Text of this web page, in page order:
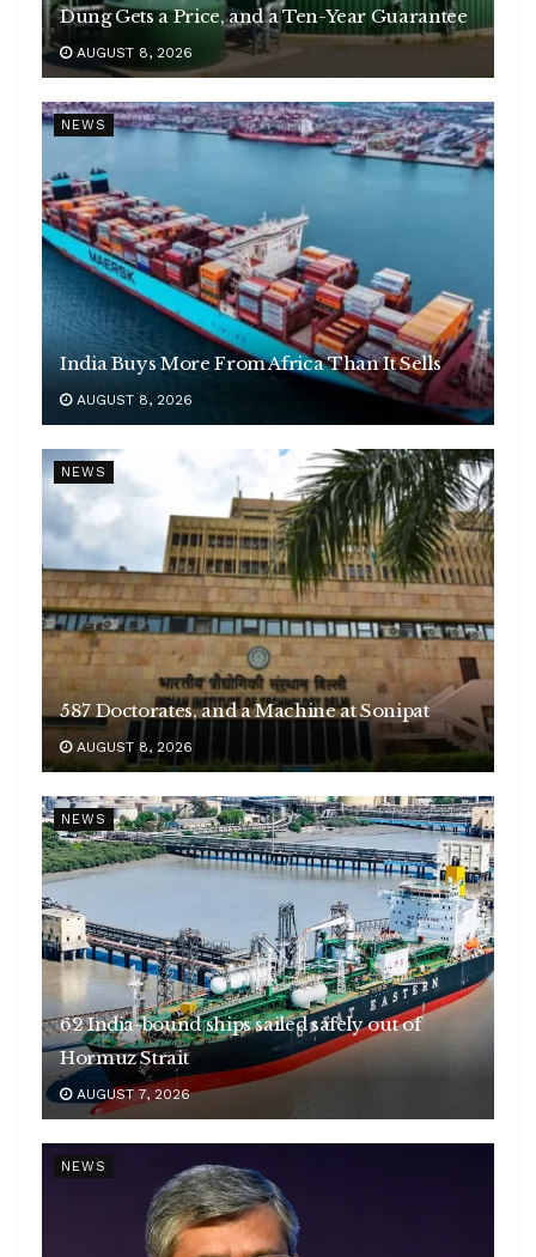
Dung Gets a Price, and a Ten-Year Guarantee
AUGUST 8, 2026
NEWS
India Buys More From Africa Than It Sells
AUGUST 8, 2026
NEWS
587 Doctorates, and a Machine at Sonipat
AUGUST 8, 2026
NEWS
62 India-bound ships sailed safely out of
Hormuz Strait
AUGUST 7, 2026
NEWS